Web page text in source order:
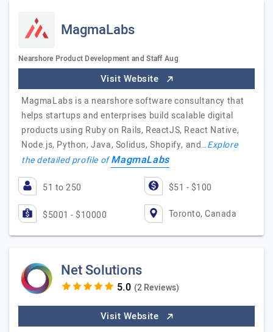
MagmaLabs
Nearshore Product Development and Staff Aug
Visit Website
MagmaLabs is a nearshore software consultancy that
helps startups and enterprises build scalable digital
products using Ruby on Rails, ReactJS, React Native,
Node.js, Python, Java, Solidus, Shopify, and…Explore
the detailed profile ofMagmaLabs
51 to 250 $51 - $100
$5001 - $10000 Toronto, Canada
Net Solutions
(2 Reviews)
Visit Website